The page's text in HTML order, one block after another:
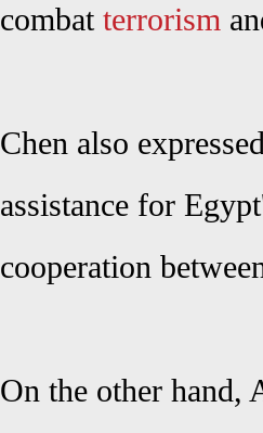
combat terrorism
Chen also
assistance for
cooperation
On the other hand,